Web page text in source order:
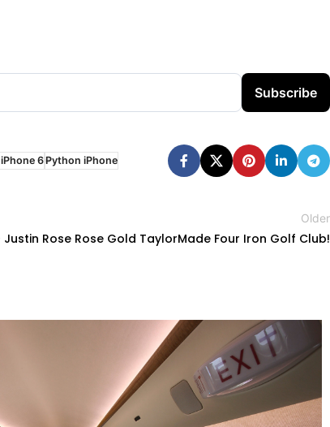
Subscribe
6Python iPhone
Older
Rose Rose Gold TaylorMade Four Iron Golf Club!